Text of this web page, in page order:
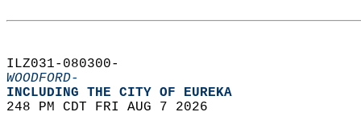
ILZ031-080300-
WOODFORD-
INCLUDING THE CITY OF EUREKA
248 PM CDT FRI AUG 7 2026